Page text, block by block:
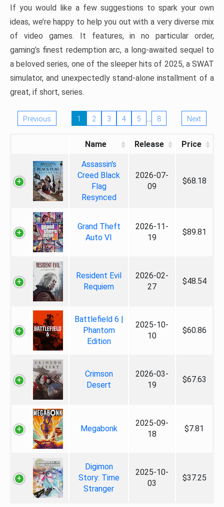
If you would like a few suggestions to spark your own
ideas, we’re happy to help you out with a very diverse mix
of video games. It features, in no particular order,
gaming’s finest redemption arc, a long-awaited sequel to
a beloved series, one of the sleeper hits of 2025, a SWAT
simulator, and unexpectedly stand-alone installment of a
great, if short, series.
Previous 1 2 3 4 5 … 8 Next
Name Release Price
Assassin's
Creed Black
Flag
Resynced
2026-07-
09
$68.18
Grand Theft
Auto VI
2026-11-
19
$89.81
Resident Evil
Requiem
2026-02-
27
$48.54
Battlefield 6 |
Phantom
Edition
2025-10-
10
$60.86
Crimson
Desert
2026-03-
19
$67.63
Megabonk
2025-09-
18
$7.81
Digimon
Story: Time
Stranger
2025-10-
03
$37.25